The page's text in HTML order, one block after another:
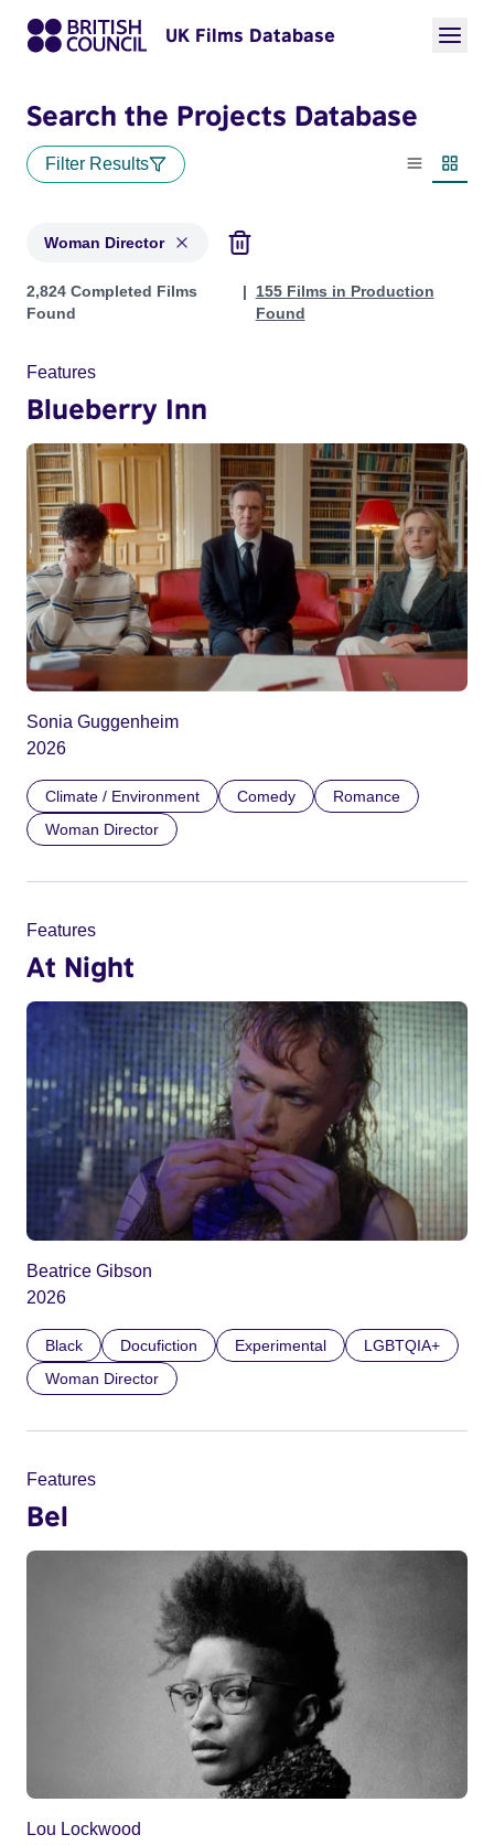
UK Films Database
Search the Projects Database
Filter Results
List view
Woman Director
Projects in genres: Woman Director
2,824 Completed Films
Found
155 Films in Production
Found
Features
Blueberry Inn
Sonia Guggenheim
2026
Climate / Environment Comedy
Romance
Woman Director
Features
At Night
Beatrice Gibson
2026
Black Docufiction Experimental
LGBTQIA+
Woman Director
Features
Bel
Lou Lockwood